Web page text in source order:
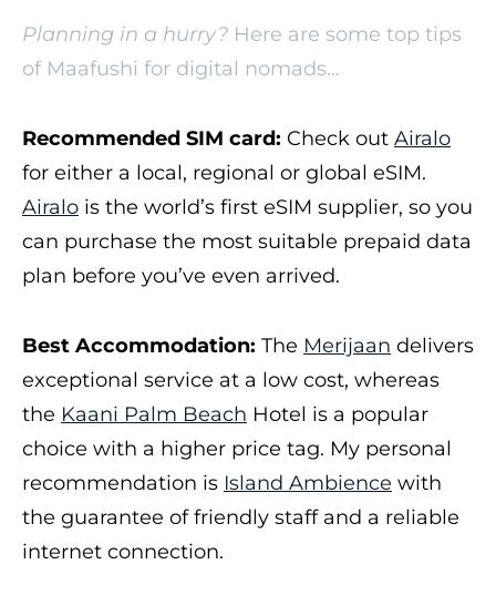
Planning in a hurry? Here are some top tips
of Maafushi for digital nomads…
Recommended SIM card: Check out Airalo
for either a local, regional or global eSIM.
Airalo is the world’s first eSIM supplier, so you
can purchase the most suitable prepaid data
plan before you’ve even arrived.
Best Accommodation: The Merijaan delivers
exceptional service at a low cost, whereas
the Kaani Palm Beach Hotel is a popular
choice with a higher price tag. My personal
recommendation is Island Ambience with
the guarantee of friendly staff and a reliable
internet connection.